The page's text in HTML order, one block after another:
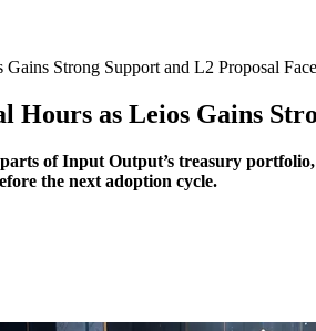
Strong Support and L2 Proposal
as Leios Gains
of Input Output’s treasury
the next adoption cycle.